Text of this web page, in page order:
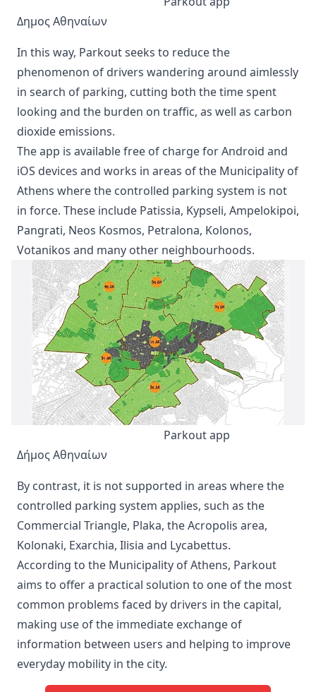
Δημος Αθηναίων
In this way, Parkout seeks to reduce the
phenomenon of drivers wandering around aimlessly
in search of parking, cutting both the time spent
looking and the burden on traffic, as well as carbon
dioxide emissions.
The app is available free of charge for Android and
iOS devices and works in areas of the Municipality of
Athens where the controlled parking system is not
in force. These include Patissia, Kypseli, Ampelokipoi,
Pangrati, Neos Kosmos, Petralona, Kolonos,
Votanikos and many other neighbourhoods.
Parkout app
Δήμος Αθηναίων
By contrast, it is not supported in areas where the
controlled parking system applies, such as the
Commercial Triangle, Plaka, the Acropolis area,
Kolonaki, Exarchia, Ilisia and Lycabettus.
According to the Municipality of Athens, Parkout
aims to offer a practical solution to one of the most
common problems faced by drivers in the capital,
making use of the immediate exchange of
information between users and helping to improve
everyday mobility in the city.